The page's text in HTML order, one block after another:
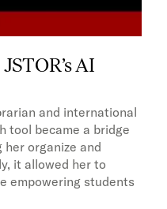
AI
and international
tool became a bridge
organize and
it allowed her to
empowering students